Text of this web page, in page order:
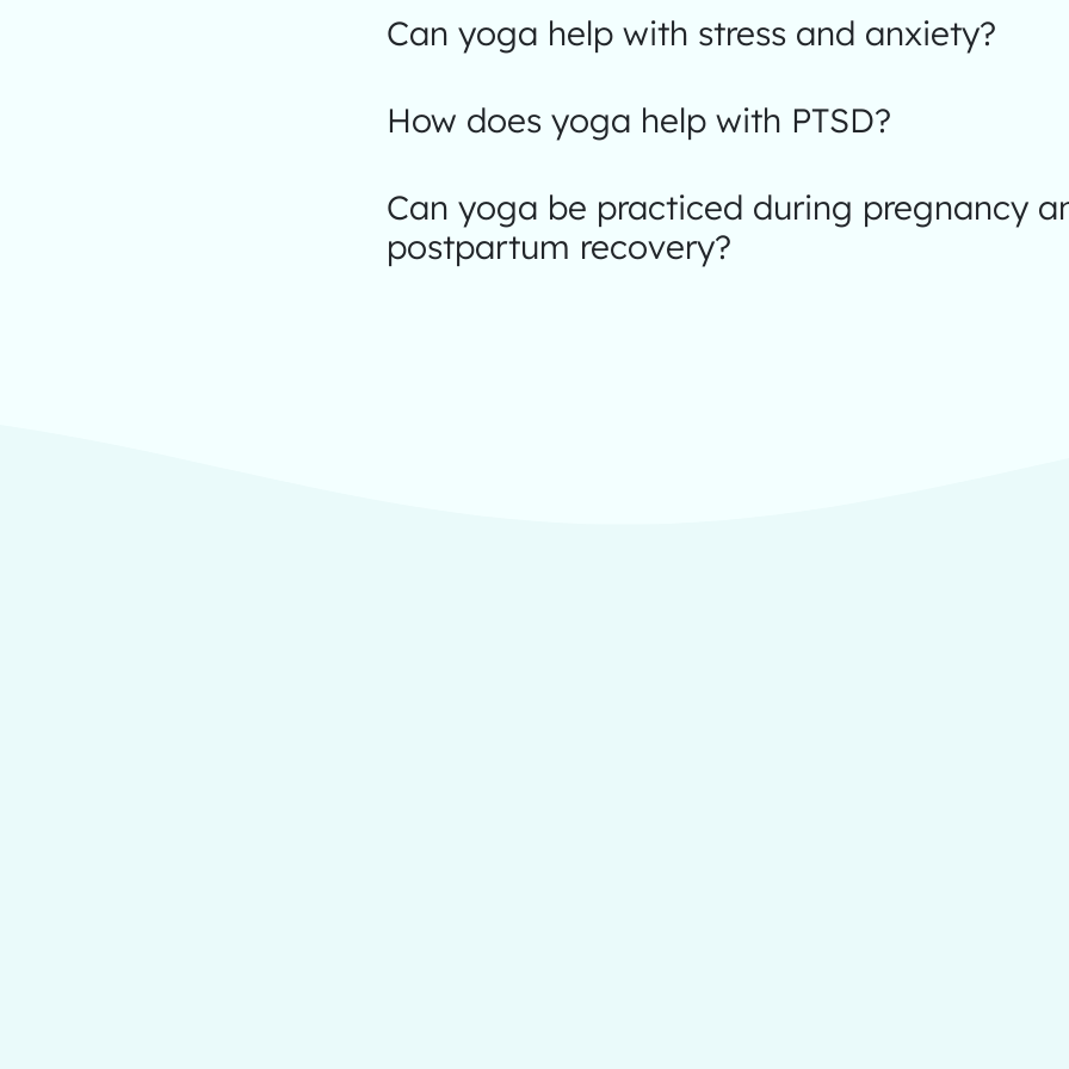
Can yoga help with stress and anxiety?
How does yoga help with PTSD?
Can yoga be practiced during pregnancy
postpartum recovery?